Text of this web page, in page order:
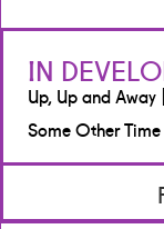
BBC Scotland
Writer
[Radio]
BBC Radio
IN
Up, Up and
Some Other